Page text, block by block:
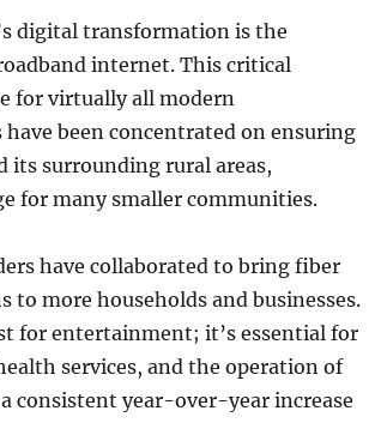
digital transformation is the
internet. This critical
for virtually all modern
been concentrated on ensuring
its surrounding rural areas,
for many smaller communities.
have collaborated to bring fiber
to more households and businesses.
for entertainment; it’s essential for
services, and the operation of
consistent year-over-year increase